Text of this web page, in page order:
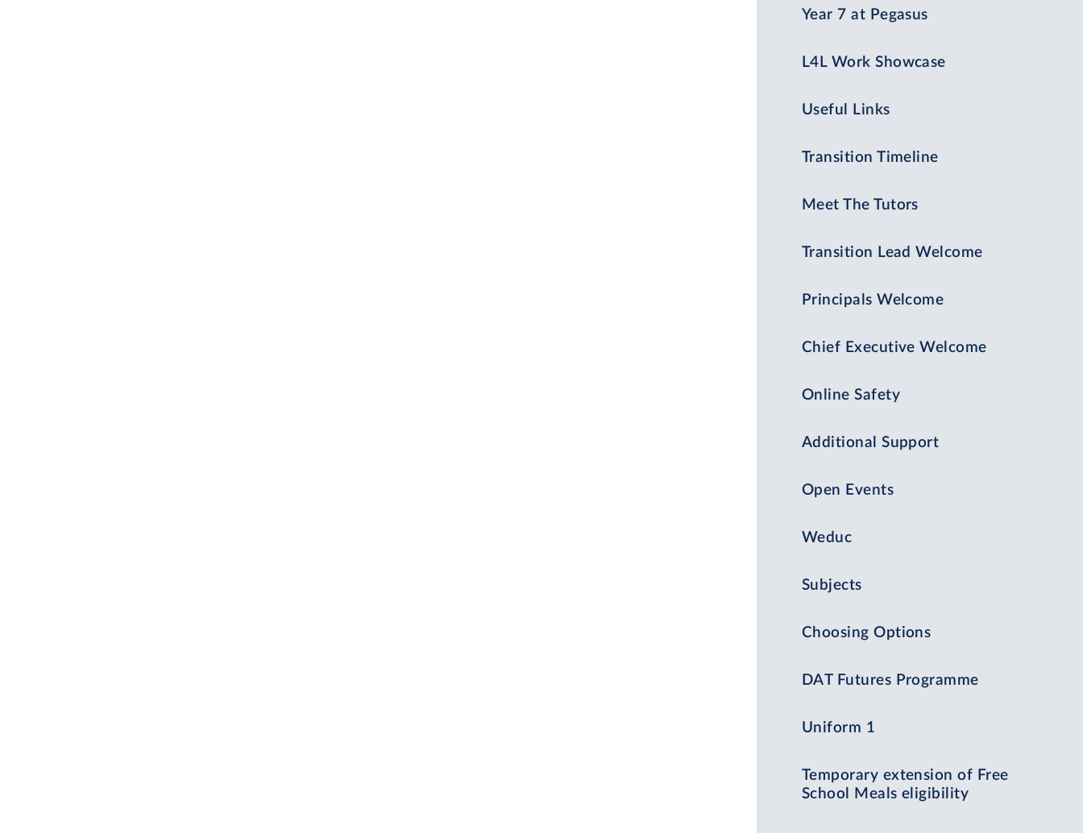
Year 7 at Pegasus
L4L Work Showcase
Useful Links
Transition Timeline
Meet The Tutors
Transition Lead Welcome
Principals Welcome
Chief Executive Welcome
Online Safety
Additional Support
Open Events
Weduc
Subjects
Choosing Options
DAT Futures Programme
Uniform 1
Temporary extension of Free
School Meals eligibility